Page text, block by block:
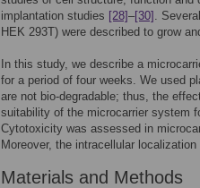
implantation studies [28]–[30] .
HEK 293T) were described to grow
In this study, we describe a
for a period of four weeks. We used
are not bio-degradable; thus, the
suitability of the microcarrier system
Cytotoxicity was assessed in
Moreover, the intracellular
Materials and Methods